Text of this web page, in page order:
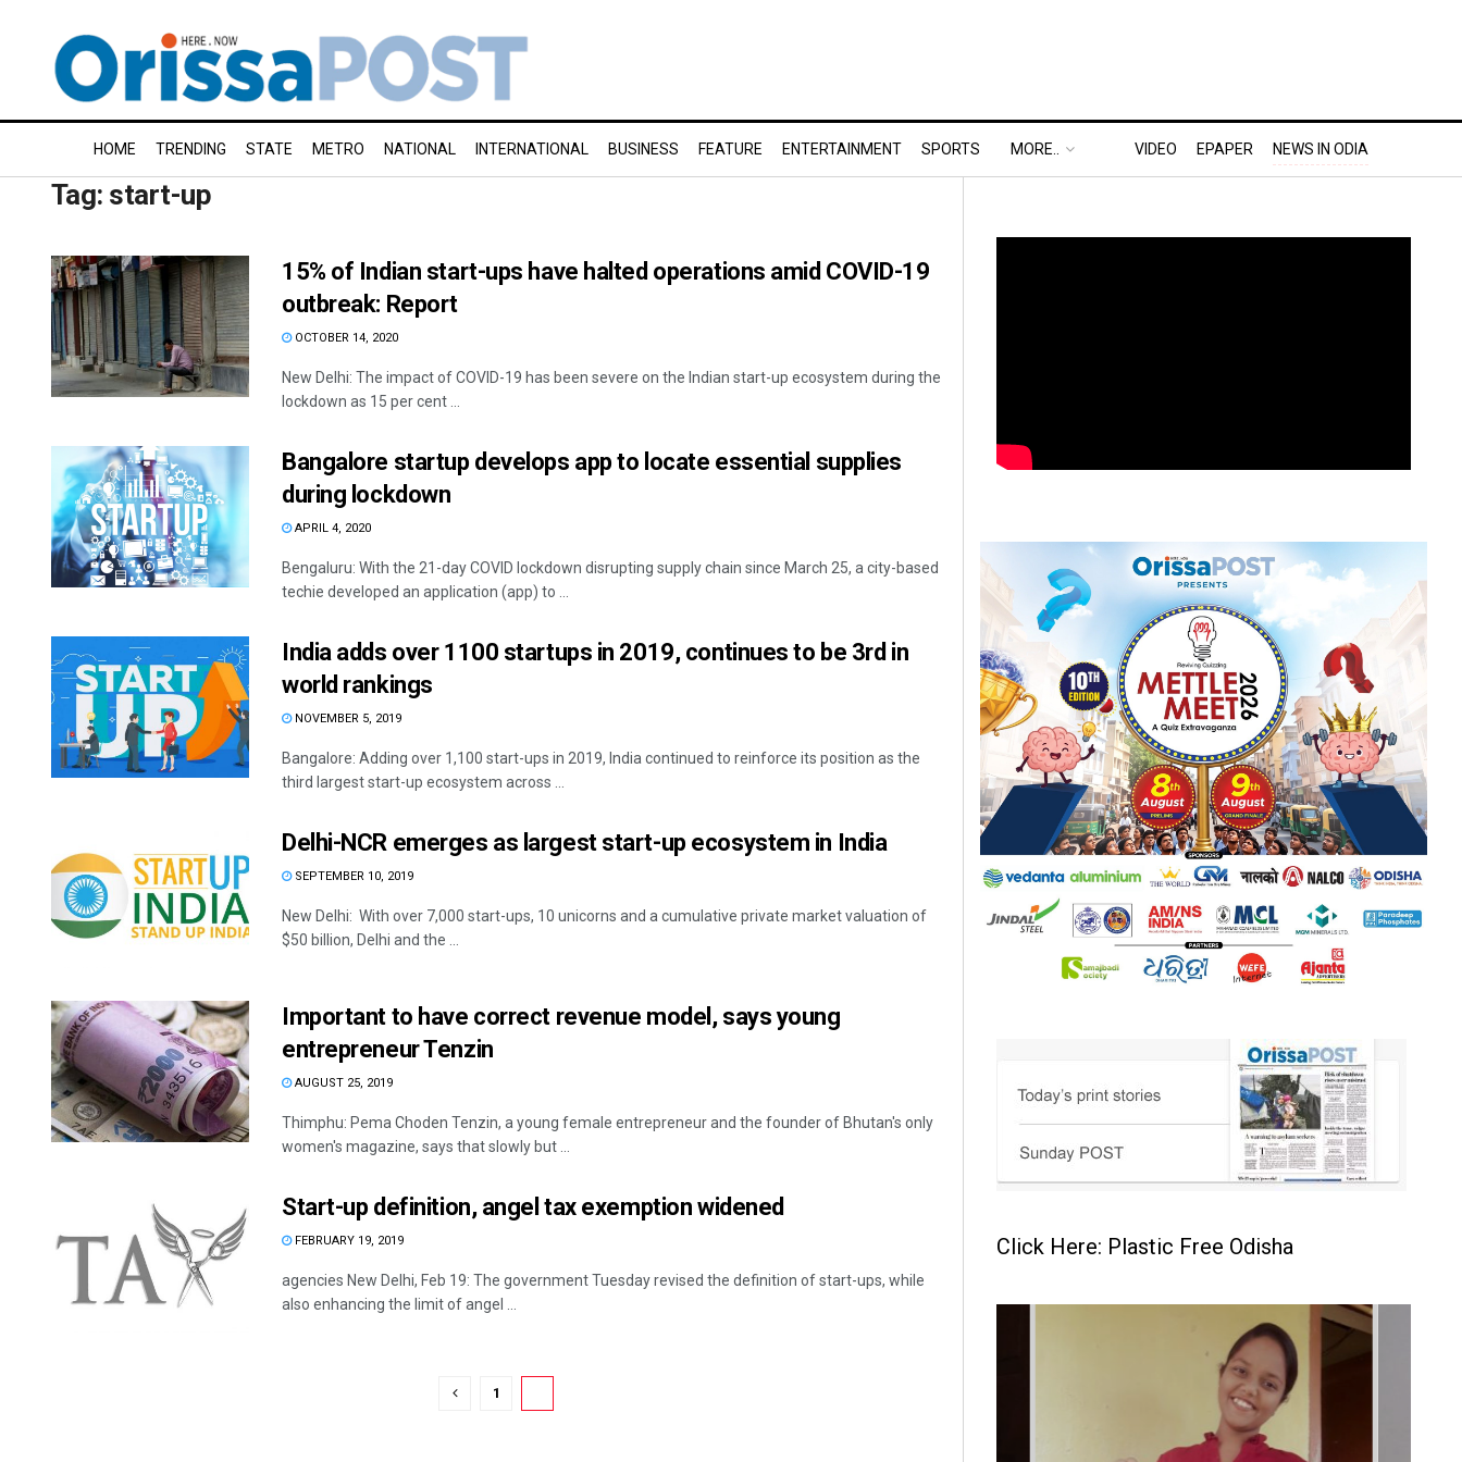
HOME TRENDING STATE METRO NATIONAL INTERNATIONAL BUSINESS FEATURE ENTERTAINMENT SPORTS MORE.. VIDEO EPAPER NEWS IN ODIA
Tag: start-up
15% of Indian start-ups have halted operations amid COVID-19
outbreak: Report
OCTOBER 14, 2020
New Delhi: The impact of COVID-19 has been severe on the Indian start-up ecosystem during the
lockdown as 15 per cent ...
Bangalore startup develops app to locate essential supplies
during lockdown
APRIL 4, 2020
Bengaluru: With the 21-day COVID lockdown disrupting supply chain since March 25, a city-based
techie developed an application (app) to ...
India adds over 1100 startups in 2019, continues to be 3rd in
world rankings
NOVEMBER 5, 2019
Bangalore: Adding over 1,100 start-ups in 2019, India continued to reinforce its position as the
third largest start-up ecosystem across ...
Delhi-NCR emerges as largest start-up ecosystem in India
SEPTEMBER 10, 2019
New Delhi: With over 7,000 start-ups, 10 unicorns and a cumulative private market valuation of
$50 billion, Delhi and the ...
Important to have correct revenue model, says young
entrepreneur Tenzin
AUGUST 25, 2019
Thimphu: Pema Choden Tenzin, a young female entrepreneur and the founder of Bhutan's only
women's magazine, says that slowly but ...
Start-up definition, angel tax exemption widened
FEBRUARY 19, 2019
agencies New Delhi, Feb 19: The government Tuesday revised the definition of start-ups, while
also enhancing the limit of angel ...
1
Click Here: Plastic Free Odisha